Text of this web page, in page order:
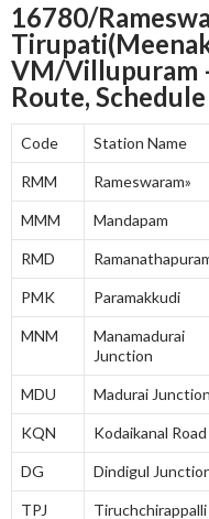
16780/
VM/Villupuram
Route,
Code Station Name
RMM Rameswaram»
MMM Mandapam
RMD
PMK Paramakkudi
MNM
Manamadurai
Junction
MDU Madurai Junction
KQN Kodaikanal Road
DG Dindigul
TPJ Tiruchchirappalli